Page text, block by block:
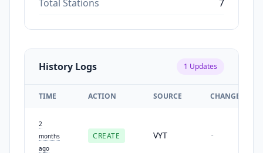
Total Stations 7
History Logs 1 Updates
TIME ACTION SOURCE CHANGES
2
months
ago
CREATE VYT -